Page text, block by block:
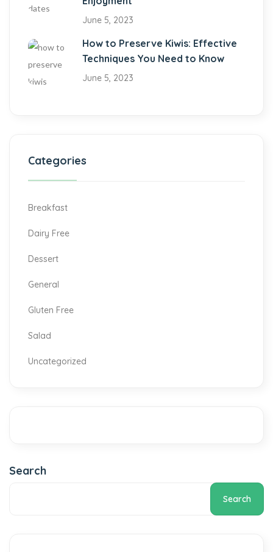
June 5, 2023
How to Preserve Kiwis: Effective
Techniques You Need to Know
June 5, 2023
Categories
Breakfast
Dairy Free
Dessert
General
Gluten Free
Salad
Uncategorized
Search
Search